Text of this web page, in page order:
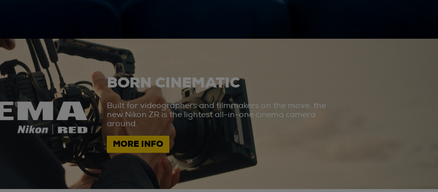
BORN CINEMATIC
Built for videographers and filmmakers on the move, the
new Nikon ZR is the lightest all-in-one cinema camera
around.
MORE INFO